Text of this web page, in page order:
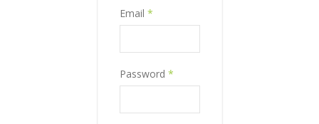
Email *
Password *